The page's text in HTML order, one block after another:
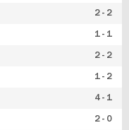
2 - 2
1 - 1
2 - 2
1 - 2
4 - 1
2 - 0